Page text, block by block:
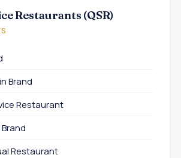
Restaurants (QSR)
Brand
Restaurant
Restaurant